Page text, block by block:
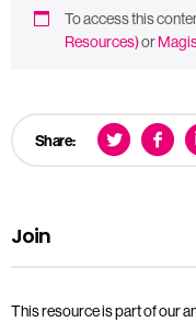
To access this
Resources)or
Share:
Join
This resource is part of our